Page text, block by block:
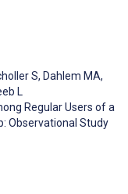
S, Dahlem MA,
L
Regular Users of a
Observational Study